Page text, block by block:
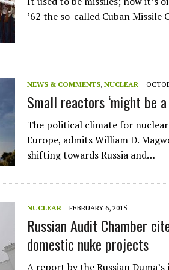
’62 the so-called Cuban
NEWS & COMMENTS, NUCLEAR
Small reactors ‘might be
The political climate for
Europe, admits William D.
shifting towards Russia and…
NUCLEAR FEBRUARY 6, 2015
Russian Audit Chamber
domestic nuke projects
A report by the Russian
the world's remotest